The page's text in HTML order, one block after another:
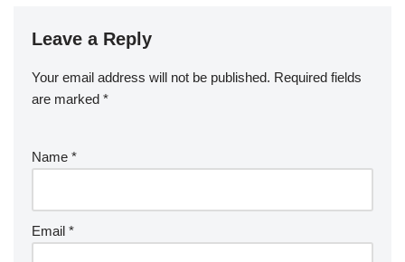
Leave a Reply
Your email address will not be published. Required fields
are marked *
Name *
Email *